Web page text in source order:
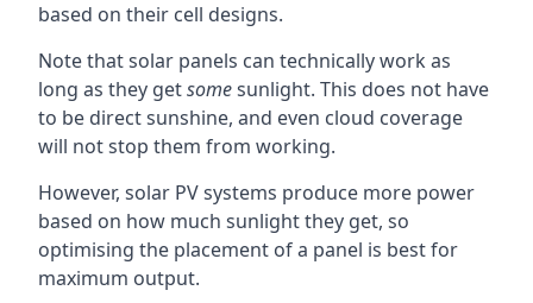
based on their cell designs.
Note that solar panels can technically work as
long as they getsomesunlight. This does not have
to be direct sunshine, and even cloud coverage
will not stop them from working.
However, solar PV systems produce more power
based on how much sunlight they get, so
optimising the placement of a panel is best for
maximum output.